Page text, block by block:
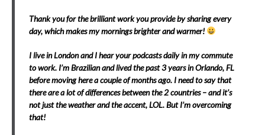
Thank you for the brilliant work you provide by sharing every
day, which makes my mornings brighter and warmer!
I live in London and I hear your podcasts daily in my commute
to work. I’m Brazilian and lived the past 3 years in Orlando, FL
before moving here a couple of months ago. I need to say that
there are a lot of differences between the 2 countries – and it’s
not just the weather and the accent, LOL. But I’m overcoming
that!